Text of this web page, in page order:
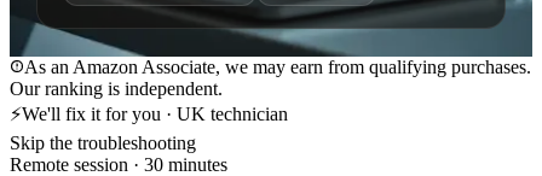
As an Amazon Associate, we may earn from qualifying purchases.
Our ranking is independent.
⚡We'll fix it for you · UK technician
Skip the troubleshooting
Remote session · 30 minutes